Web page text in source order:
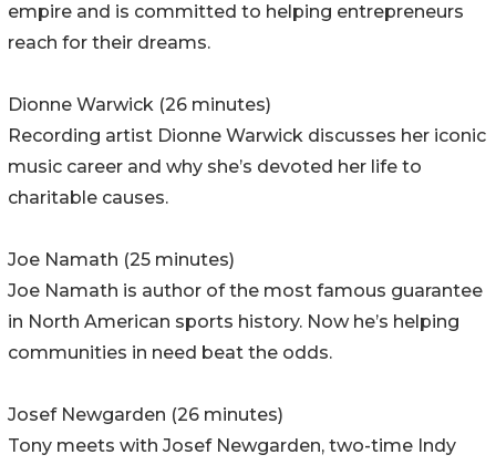
empire and is committed to helping entrepreneurs
reach for their dreams.
Dionne Warwick (26 minutes)
Recording artist Dionne Warwick discusses her iconic
music career and why she’s devoted her life to
charitable causes.
Joe Namath (25 minutes)
Joe Namath is author of the most famous guarantee
in North American sports history. Now he’s helping
communities in need beat the odds.
Josef Newgarden (26 minutes)
Tony meets with Josef Newgarden, two-time Indy